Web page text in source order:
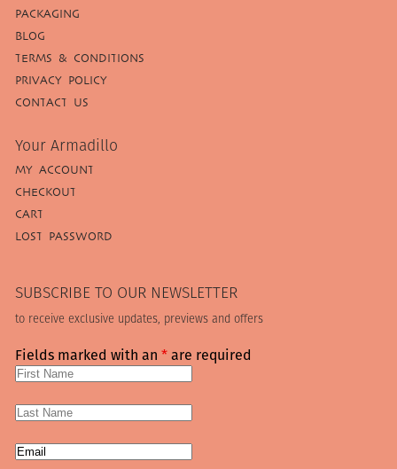
PACKAGING
BLOG
TERMS & CONDITIONS
PRIVACY POLICY
CONTACT US
Your Armadillo
MY ACCOUNT
CHECKOUT
CART
LOST PASSWORD
SUBSCRIBE TO OUR NEWSLETTER
to receive exclusive updates, previews and offers
Fields marked with an*are required